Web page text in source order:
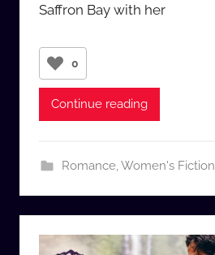
o
Saffron Bay with her
0
Continue reading
Romance,Women's Fiction